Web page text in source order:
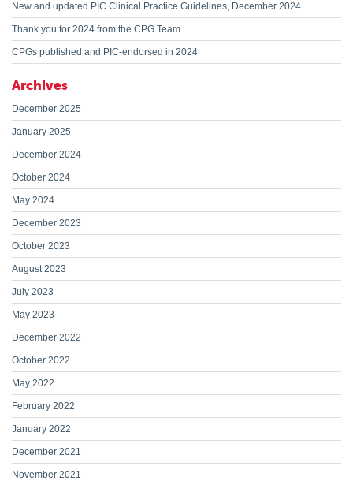
New and updated PIC Clinical Practice Guidelines, December 2024
Thank you for 2024 from the CPG Team
CPGs published and PIC-endorsed in 2024
Archives
December 2025
January 2025
December 2024
October 2024
May 2024
December 2023
October 2023
August 2023
July 2023
May 2023
December 2022
October 2022
May 2022
February 2022
January 2022
December 2021
November 2021